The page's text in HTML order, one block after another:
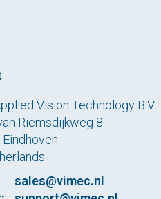
Vision Technology B.V.
Riemsdijkweg 8
Eindhoven
sales@vimec.nl